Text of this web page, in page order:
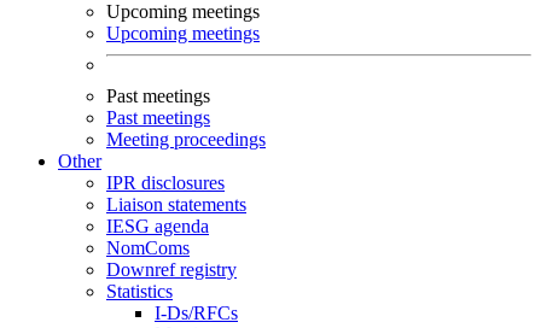
Upcoming meetings
Upcoming meetings
Past meetings
Past meetings
Meeting proceedings
Other
IPR disclosures
Liaison statements
IESG agenda
NomComs
Downref registry
Statistics
I-Ds/RFCs